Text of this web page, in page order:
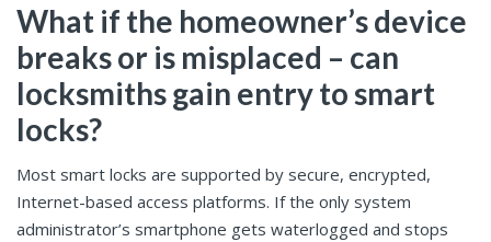
What if the homeowner’s device
breaks or is misplaced – can
locksmiths gain entry to smart
locks?
Most smart locks are supported by secure, encrypted,
Internet-based access platforms. If the only system
administrator’s smartphone gets waterlogged and stops